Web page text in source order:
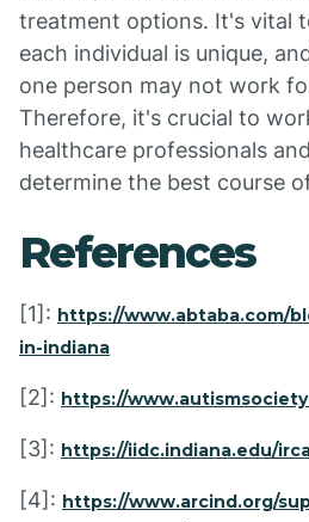
treatment options. It's vital
each individual is unique,
one person may not work
Therefore, it's crucial to
healthcare professionals
determine the best course
References
[1]: https://www.abtaba.com/
in-indiana
[2]: https://
[3]: https://iidc.indiana.edu/
[4]: https://www.arcind.org/